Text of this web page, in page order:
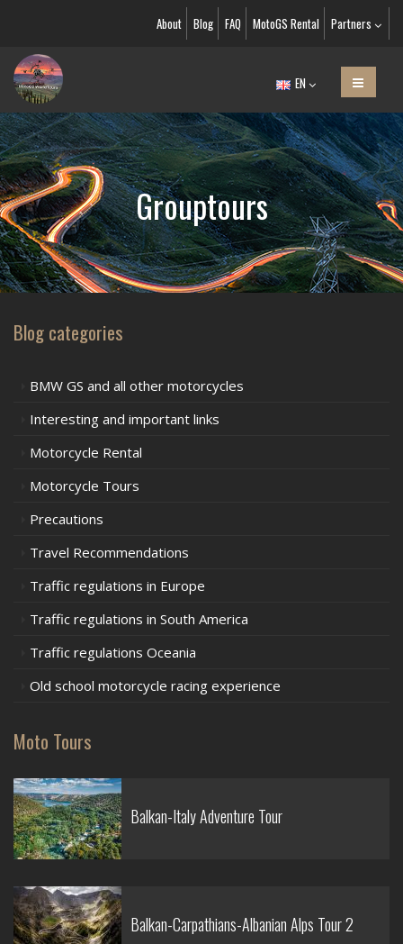
About Blog FAQ MotoGS Rental Partners
EN
Grouptours
Blog categories
BMW GS and all other motorcycles
Interesting and important links
Motorcycle Rental
Motorcycle Tours
Precautions
Travel Recommendations
Traffic regulations in Europe
Traffic regulations in South America
Traffic regulations Oceania
Old school motorcycle racing experience
Moto Tours
Balkan-Italy Adventure Tour
Balkan-Carpathians-Albanian Alps Tour 2